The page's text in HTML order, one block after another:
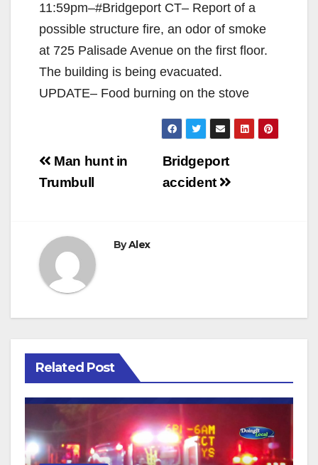
11:59pm–#Bridgeport CT– Report of a
possible structure fire, an odor of smoke
at 725 Palisade Avenue on the first floor.
The building is being evacuated.
UPDATE– Food burning on the stove
Post
navigation
Bridgeport
accident
Man hunt in
Trumbull
ByAlex
Related Post